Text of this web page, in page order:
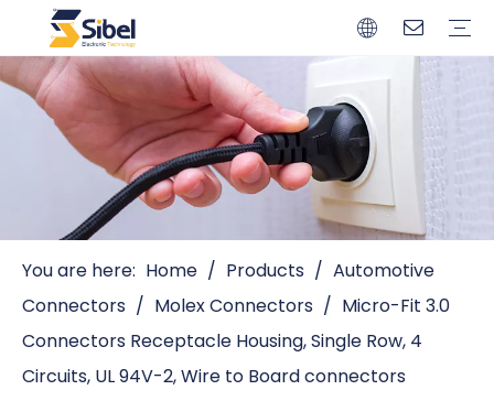
You are here: Home / Products / Automotive
Connectors / Molex Connectors / Micro-Fit 3.0
Connectors Receptacle Housing, Single Row, 4
Circuits, UL 94V-2, Wire to Board connectors